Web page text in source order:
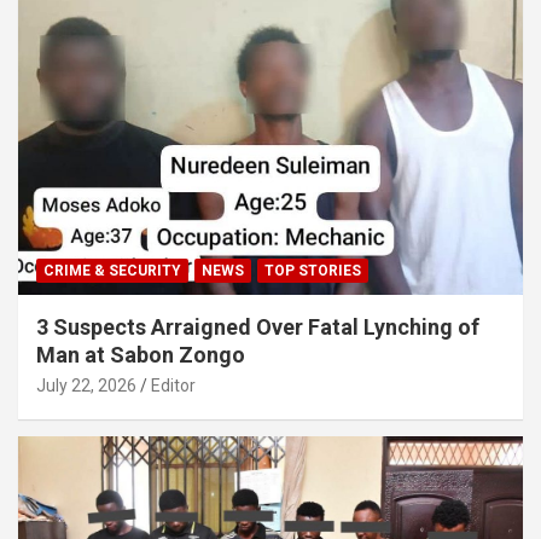
CRIME & SECURITY NEWS TOP STORIES
3 Suspects Arraigned Over Fatal Lynching of
Man at Sabon Zongo
July 22, 2026 Editor